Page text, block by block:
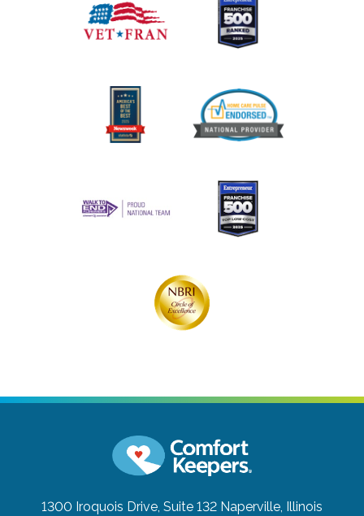
1300 Iroquois Drive, Suite 132 Naperville, Illinois